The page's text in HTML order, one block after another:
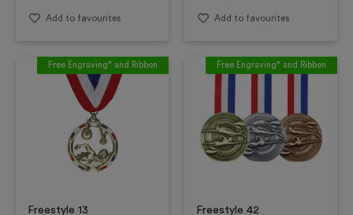
Add to favourites Add to favourites
Free Engraving* and Ribbon
Freestyle 13
Free Engraving* and Ribbon
Freestyle 42